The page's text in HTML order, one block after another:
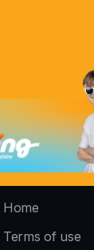
Home
Terms of use